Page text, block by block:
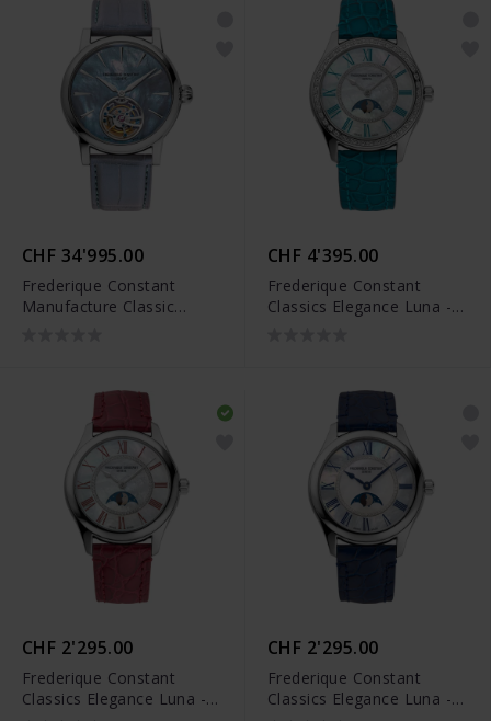
CHF 34'995.00
Frederique Constant
Manufacture Classic
CHF 4'395.00
Frederique Constant
Classics Elegance Luna -
CHF 2'295.00
Frederique Constant
Classics Elegance Luna -
CHF 2'295.00
Frederique Constant
Classics Elegance Luna -